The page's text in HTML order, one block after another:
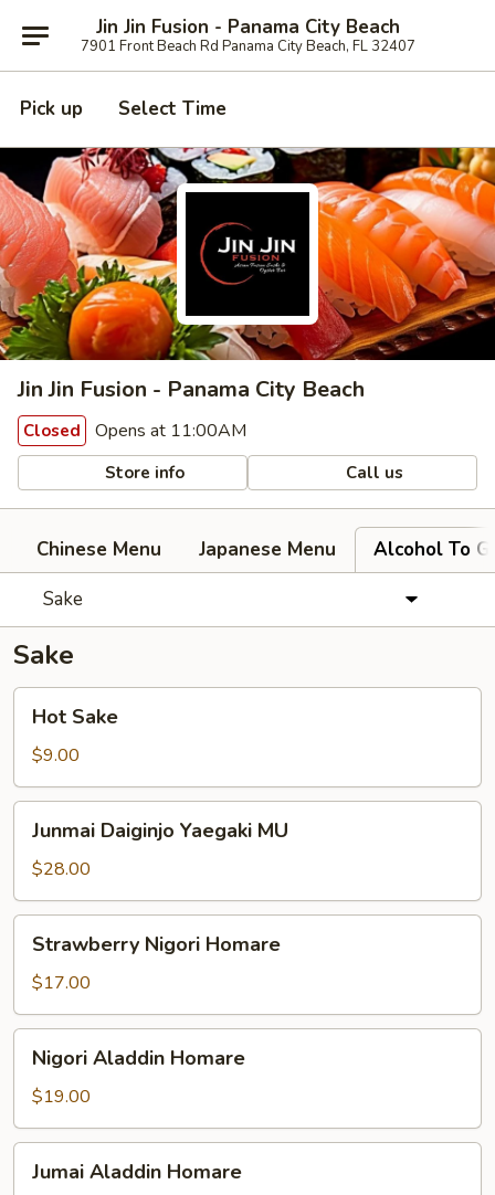
Jin Jin Fusion - Panama City Beach
7901 Front Beach Rd Panama City Beach, FL 32407
Pick up Select Time
Jin Jin Fusion - Panama City Beach
Closed Opens at 11:00AM
Store info Call us
Chinese Menu Japanese Menu
Alcohol To
Sake
Sake
Sake
Hot Sake
$9.00
Daiginjo
Yaegaki
MU
Junmai Daiginjo Yaegaki MU
$28.00
Nigori
Homare
Strawberry Nigori Homare
$17.00
Aladdin
Homare
Nigori Aladdin Homare
$19.00
Aladdin
Jumai Aladdin Homare